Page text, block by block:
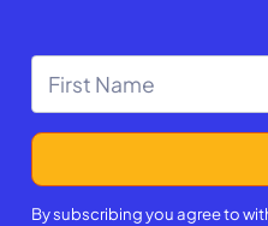
By subscribing you agree to